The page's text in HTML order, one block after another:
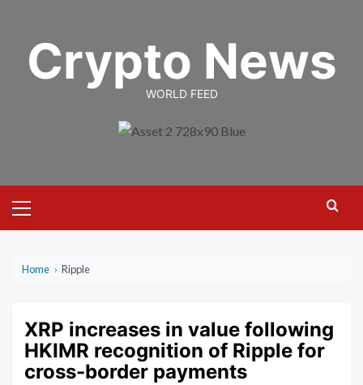
contentCrypto News
WORLD FEED
Menu
Home › Ripple
XRP increases in value following
HKIMR recognition of Ripple for
cross-border payments